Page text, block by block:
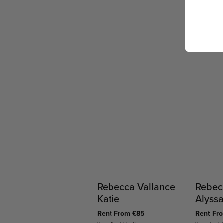
Rebecca Vallance
Katie
Rent From £85 Rent